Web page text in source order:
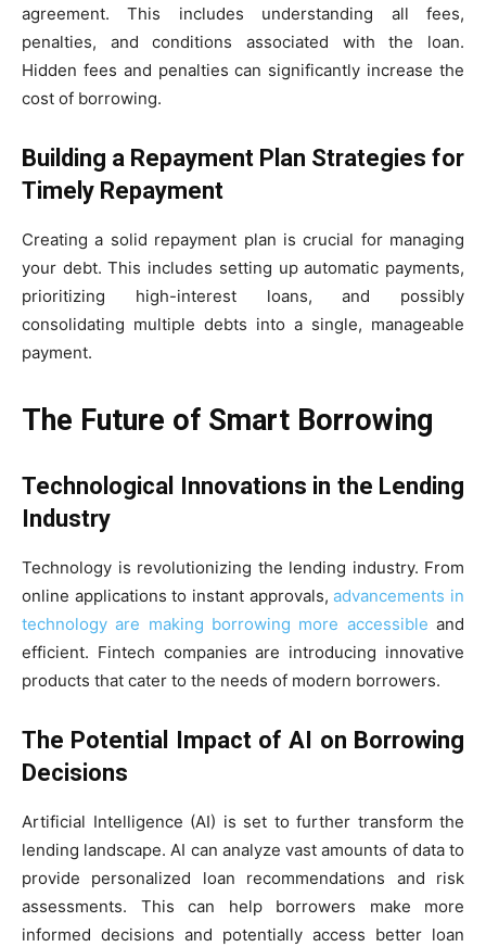
agreement. This includes understanding all fees,
penalties, and conditions associated with the loan.
Hidden fees and penalties can significantly increase the
cost of borrowing.
Building a Repayment Plan Strategies for
Timely Repayment
Creating a solid repayment plan is crucial for managing
your debt. This includes setting up automatic payments,
prioritizing high-interest loans, and possibly
consolidating multiple debts into a single, manageable
payment.
The Future of Smart Borrowing
Technological Innovations in the Lending
Industry
Technology is revolutionizing the lending industry. From
online applications to instant approvals,advancements in
technology are making borrowing more accessible and
efficient. Fintech companies are introducing innovative
products that cater to the needs of modern borrowers.
The Potential Impact of AI on Borrowing
Decisions
Artificial Intelligence (AI) is set to further transform the
lending landscape. AI can analyze vast amounts of data to
provide personalized loan recommendations and risk
assessments. This can help borrowers make more
informed decisions and potentially access better loan